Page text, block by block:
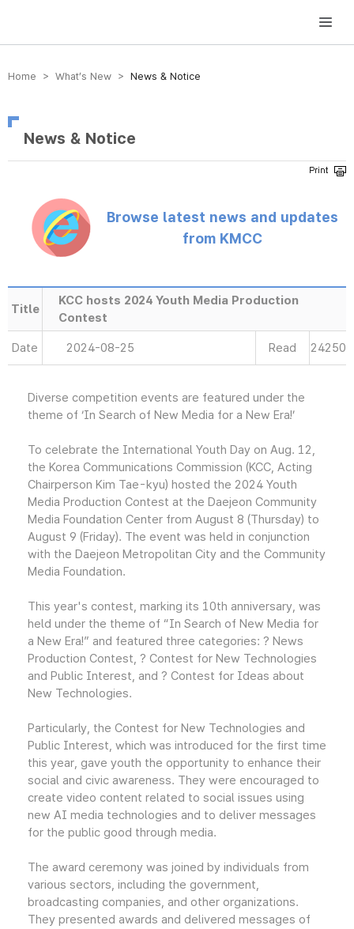
방송미디어통신위원회 Korea Media and Communications Commission
Home > What’s New > News & Notice
News & Notice
Browse latest news and updates
from KMCC
Title
KCC hosts 2024 Youth Media Production
Contest
Date 2024-08-25 Read 24250
Diverse competition events are featured under the
theme of ‘In Search of New Media for a New Era!’
To celebrate the International Youth Day on Aug. 12,
the Korea Communications Commission (KCC, Acting
Chairperson Kim Tae-kyu) hosted the 2024 Youth
Media Production Contest at the Daejeon Community
Media Foundation Center from August 8 (Thursday) to
August 9 (Friday). The event was held in conjunction
with the Daejeon Metropolitan City and the Community
Media Foundation.
This year's contest, marking its 10th anniversary, was
held under the theme of “In Search of New Media for
a New Era!” and featured three categories: ? News
Production Contest, ? Contest for New Technologies
and Public Interest, and ? Contest for Ideas about
New Technologies.
Particularly, the Contest for New Technologies and
Public Interest, which was introduced for the first time
this year, gave youth the opportunity to enhance their
social and civic awareness. They were encouraged to
create video content related to social issues using
new AI media technologies and to deliver messages
for the public good through media.
The award ceremony was joined by individuals from
various sectors, including the government,
broadcasting companies, and other organizations.
They presented awards and delivered messages of